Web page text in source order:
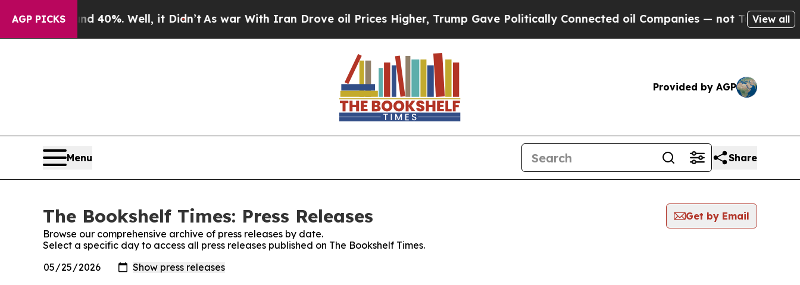
AGP PICKS40%. Well, it Didn’t As war With Iran Drove oil Prices Higher, Trump Gave Politically Connected oil Companies — not Taxpayers — the
View all
Provided by AGP
Menu Share
The Bookshelf Times: Press Releases
Get by Email
Browse our comprehensive archive of press releases by date.
Select a specific day to access all press releases published on The Bookshelf Times.